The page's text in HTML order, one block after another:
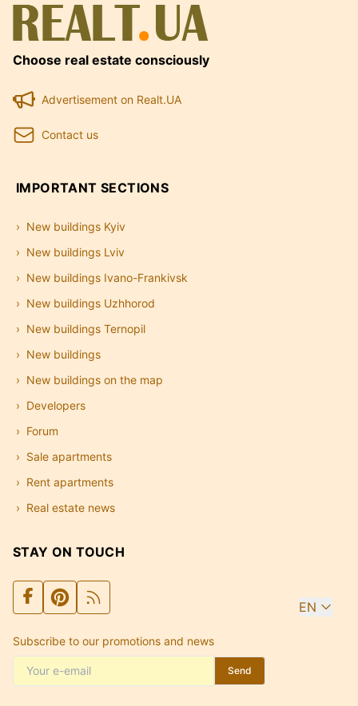
Choose real estate consciously
Advertisement on Realt.UA
Contact us
IMPORTANT SECTIONS
New buildings Kyiv
New buildings Lviv
New buildings Ivano-Frankivsk
New buildings Uzhhorod
New buildings Ternopil
New buildings
New buildings on the map
Developers
Forum
Sale apartments
Rent apartments
Real estate news
STAY ON TOUCH
EN
Subscribe to our promotions and news
Send